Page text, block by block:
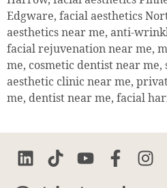
Edgware, facial aesthetics
aesthetics near me, anti-
facial rejuvenation near me,
me, cosmetic dentist near
aesthetic clinic near me,
me, dentist near me, facial